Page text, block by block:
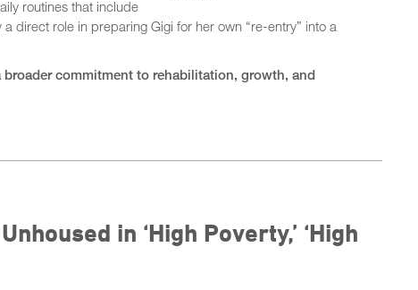
routines that include
direct role in preparing Gigi for her own “re-entry” into a
commitment to rehabilitation, growth, and
in ‘High Poverty,’ ‘High